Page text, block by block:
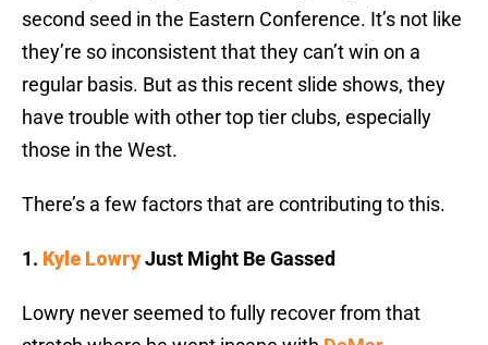
second seed in the Eastern Conference. It’s not like
they’re so inconsistent that they can’t win on a
regular basis. But as this recent slide shows, they
have trouble with other top tier clubs, especially
those in the West.
There’s a few factors that are contributing to this.
1. Kyle LowryJust Might Be Gassed
Lowry never seemed to fully recover from that